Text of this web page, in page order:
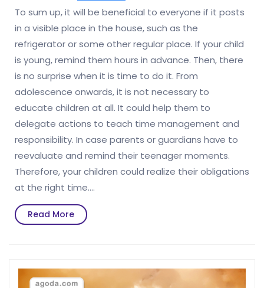
To sum up, it will be beneficial to everyone if it posts
in a visible place in the house, such as the
refrigerator or some other regular place. If your child
is young, remind them hours in advance. Then, there
is no surprise when it is time to do it. From
adolescence onwards, it is not necessary to
educate children at all. It could help them to
delegate actions to teach time management and
responsibility. In case parents or guardians have to
reevaluate and remind their teenager moments.
Therefore, your children could realize their obligations
at the right time.…
Read MoreRead
More